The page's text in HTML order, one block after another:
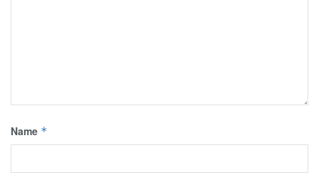
Name *